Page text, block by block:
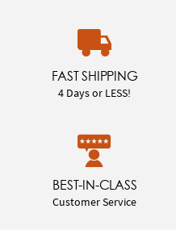
FAST SHIPPING
4 Days or LESS!
BEST-IN-CLASS
Customer Service